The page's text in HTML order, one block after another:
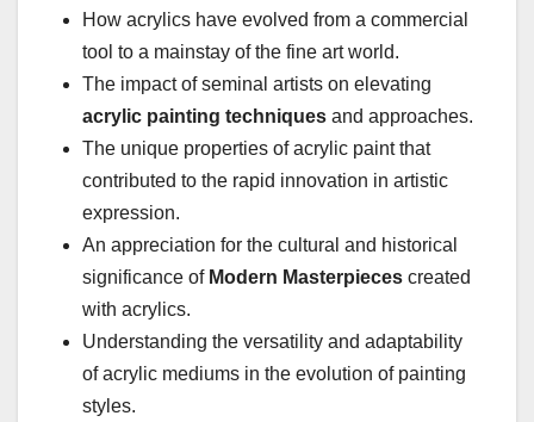
How acrylics have evolved from a commercial
tool to a mainstay of the fine art world.
The impact of seminal artists on elevating
acrylic painting techniques and approaches.
The unique properties of acrylic paint that
contributed to the rapid innovation in artistic
expression.
An appreciation for the cultural and historical
significance of Modern Masterpieces created
with acrylics.
Understanding the versatility and adaptability
of acrylic mediums in the evolution of painting
styles.